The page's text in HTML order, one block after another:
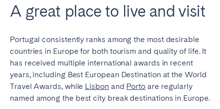
A great place to live and visit
Portugal consistently ranks among the most desirable
countries in Europe for both tourism and quality of life. It
has received multiple international awards in recent
years, including Best European Destination at the World
Travel Awards, while Lisbon and Porto are regularly
named among the best city break destinations in Europe.